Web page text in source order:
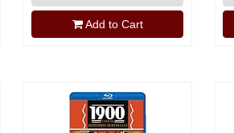
Add to Cart